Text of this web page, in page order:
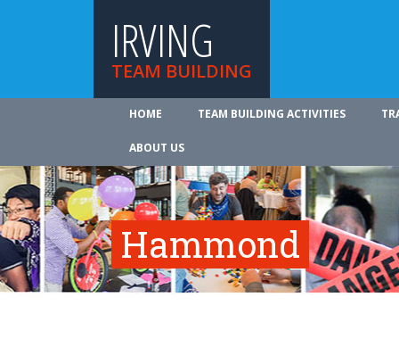
IRVING
TEAM BUILDING
HOME TEAM BUILDING ACTIVITIES
ABOUT US
Hammond